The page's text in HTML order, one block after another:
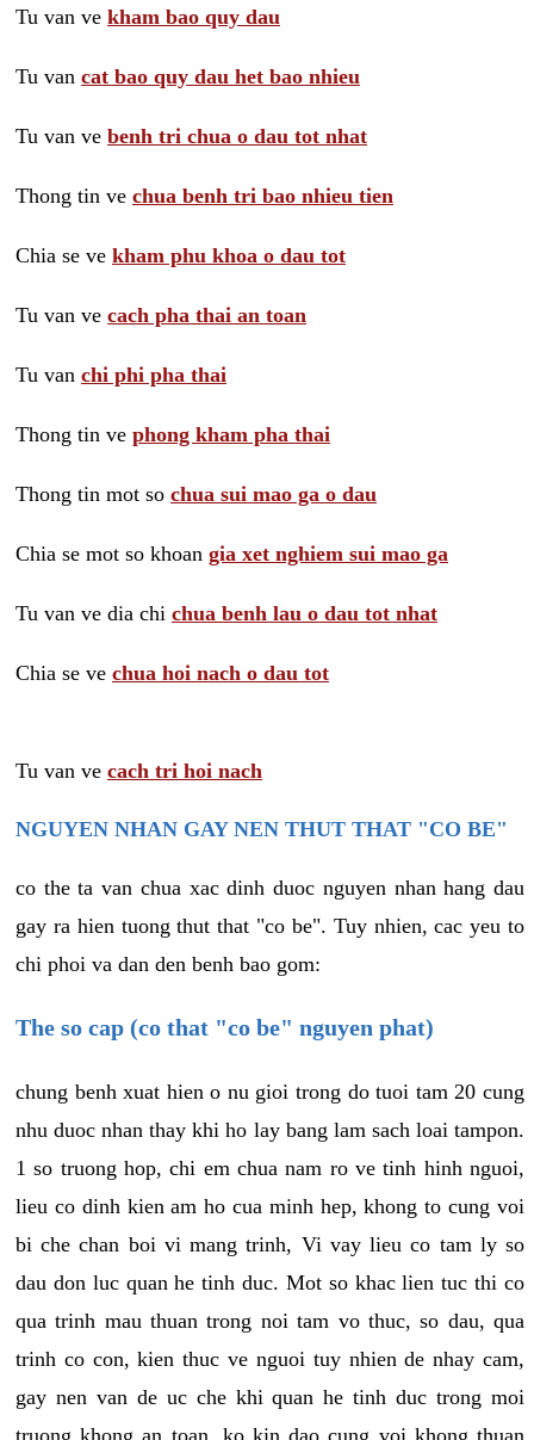
Tu van ve kham bao quy dau
Tu van cat bao quy dau het bao nhieu
Tu van ve benh tri chua o dau tot nhat
Thong tin ve chua benh tri bao nhieu tien
Chia se ve kham phu khoa o dau tot
Tu van ve cach pha thai an toan
Tu van chi phi pha thai
Thong tin ve phong kham pha thai
Thong tin mot so chua sui mao ga o dau
Chia se mot so khoan gia xet nghiem sui mao ga
Tu van ve dia chi chua benh lau o dau tot nhat
Chia se ve chua hoi nach o dau tot
Tu van ve cach tri hoi nach
NGUYEN NHAN GAY NEN THUT THAT "CO BE"
co the ta van chua xac dinh duoc nguyen nhan hang dau
gay ra hien tuong thut that "co be". Tuy nhien, cac yeu to
chi phoi va dan den benh bao gom:
The so cap (co that "co be" nguyen phat)
chung benh xuat hien o nu gioi trong do tuoi tam 20 cung
nhu duoc nhan thay khi ho lay bang lam sach loai tampon.
1 so truong hop, chi em chua nam ro ve tinh hinh nguoi,
lieu co dinh kien am ho cua minh hep, khong to cung voi
bi che chan boi vi mang trinh, Vi vay lieu co tam ly so
dau don luc quan he tinh duc. Mot so khac lien tuc thi co
qua trinh mau thuan trong noi tam vo thuc, so dau, qua
trinh co con, kien thuc ve nguoi tuy nhien de nhay cam,
gay nen van de uc che khi quan he tinh duc trong moi